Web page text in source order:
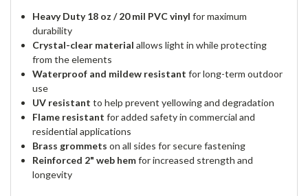
Heavy Duty 18 oz / 20 mil PVC vinyl for maximum
durability
Crystal-clear material allows light in while protecting
from the elements
Waterproof and mildew resistant for long-term outdoor
use
UV resistant to help prevent yellowing and degradation
Flame resistant for added safety in commercial and
residential applications
Brass grommets on all sides for secure fastening
Reinforced 2" web hemfor increased strength and
longevity